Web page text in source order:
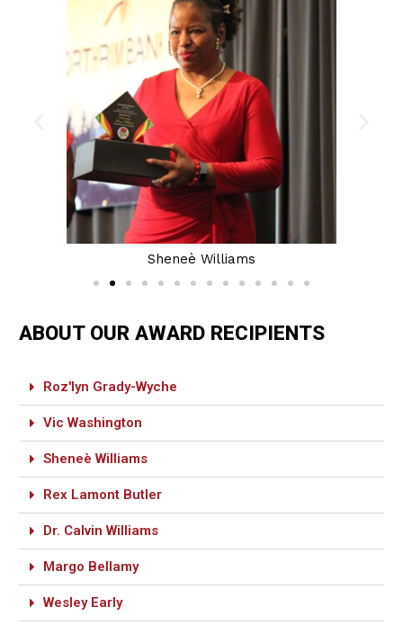
Sheneè Williams
ABOUT OUR AWARD RECIPIENTS
Roz'lyn Grady-Wyche
Vic Washington
Sheneè Williams
Rex Lamont Butler
Dr. Calvin Williams
Margo Bellamy
Wesley Early